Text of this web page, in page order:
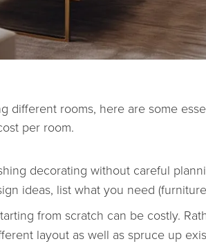
different rooms, here are some
per room.
decorating without careful
ideas, list what you need
from scratch can be costly.
layout as well as spruce up